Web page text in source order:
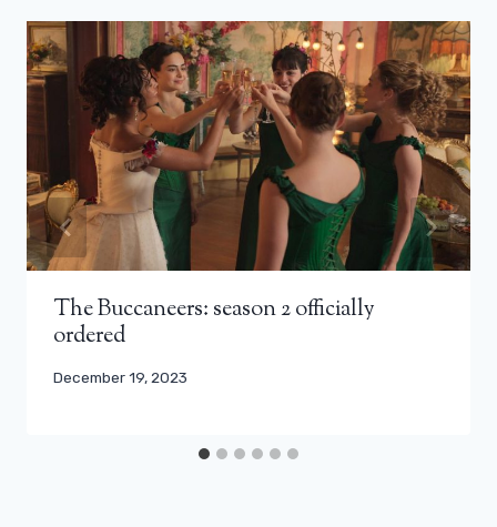
The Buccaneers: season 2 officially
ordered
December 19, 2023